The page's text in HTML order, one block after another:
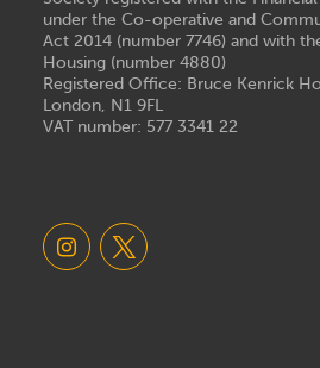
under the Co-operative and
Act 2014 (number 7746) and with
Housing (number 4880)
Registered Office: Bruce Kenrick
London, N1 9FL
VAT number: 577 3341 22